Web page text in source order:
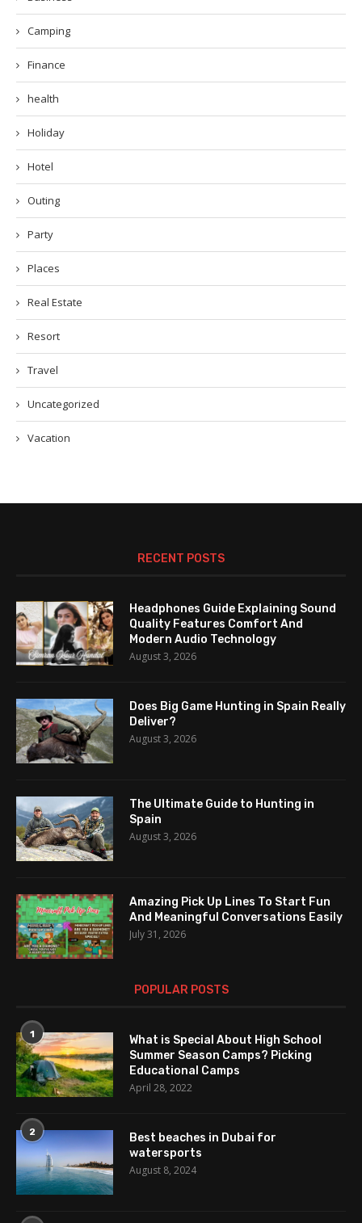
Camping
Finance
health
Holiday
Hotel
Outing
Party
Places
Real Estate
Resort
Travel
Uncategorized
Vacation
RECENT POSTS
Headphones Guide Explaining Sound
Quality Features Comfort And
Modern Audio Technology
August 3, 2026
Does Big Game Hunting in Spain Really
Deliver?
August 3, 2026
The Ultimate Guide to Hunting in
Spain
August 3, 2026
Amazing Pick Up Lines To Start Fun
And Meaningful Conversations Easily
July 31, 2026
POPULAR POSTS
1
What is Special About High School
Summer Season Camps? Picking
Educational Camps
April 28, 2022
2
Best beaches in Dubai for
watersports
August 8, 2024